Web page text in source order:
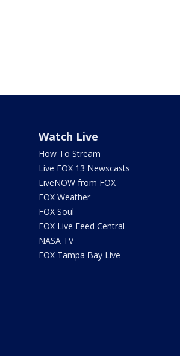
Watch Live
How To Stream
Live FOX 13 Newscasts
LiveNOW from FOX
FOX Weather
FOX Soul
FOX Live Feed Central
NASA TV
FOX Tampa Bay Live